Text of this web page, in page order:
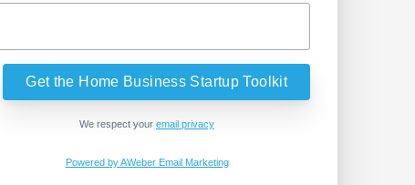
We respect your email privacy
Powered by AWeber Email Marketing